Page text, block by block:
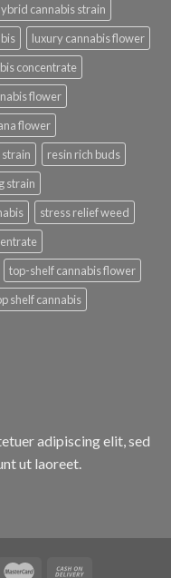
cannabis strain
luxury cannabis flower
concentrate
flower
flower
strain
resin rich buds
strain
stress relief weed
top-shelf cannabis flower
shelf cannabis
adipiscing elit, sed
ut laoreet.